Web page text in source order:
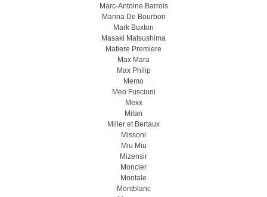
Marc-Antoine Barrois
Marina De Bourbon
Mark Buxton
Masaki Matsushima
Matiere Premiere
Max Mara
Max Philip
Memo
Meo Fusсiuni
Mexx
Milan
Miller et Bertaux
Missoni
Miu Miu
Mizensir
Moncler
Montale
Montblanc